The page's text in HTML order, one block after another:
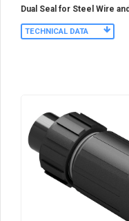
Dual Seal for Steel Wire
TECHNICAL DATA